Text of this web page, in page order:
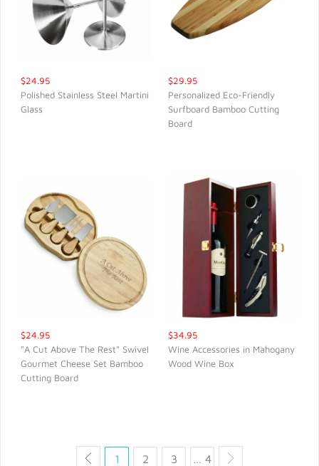
$24.95
Polished Stainless Steel Martini
Glass
$29.95
Personalized Eco-Friendly
Surfboard Bamboo Cutting
Board
QUICK VIEW
$24.95
"A Cut Above The Rest" Swivel
Gourmet Cheese Set Bamboo
Cutting Board
$34.95
Wine Accessories in Mahogany
Wood Wine Box
1 2 3 … 4